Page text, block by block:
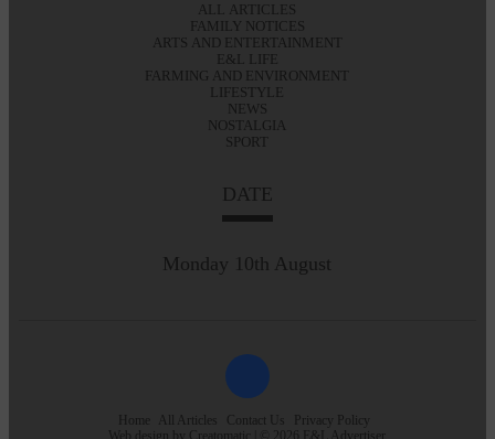
ALL ARTICLES
FAMILY NOTICES
ARTS AND ENTERTAINMENT
E&L LIFE
FARMING AND ENVIRONMENT
LIFESTYLE
NEWS
NOSTALGIA
SPORT
DATE
Monday 10th August
Home All Articles Contact Us
Privacy Policy
Web design by Creatomatic | © 2026 E&L Advertiser